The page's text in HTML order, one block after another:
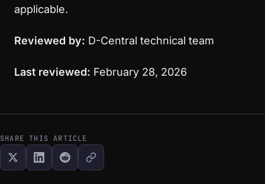
applicable.
Reviewed by: D-Central technical team
Last reviewed: February 28, 2026
SHARE THIS ARTICLE